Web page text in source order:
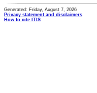
Generated: Friday, August 7, 2026
Privacy statement and disclaimers
How to cite ITIS